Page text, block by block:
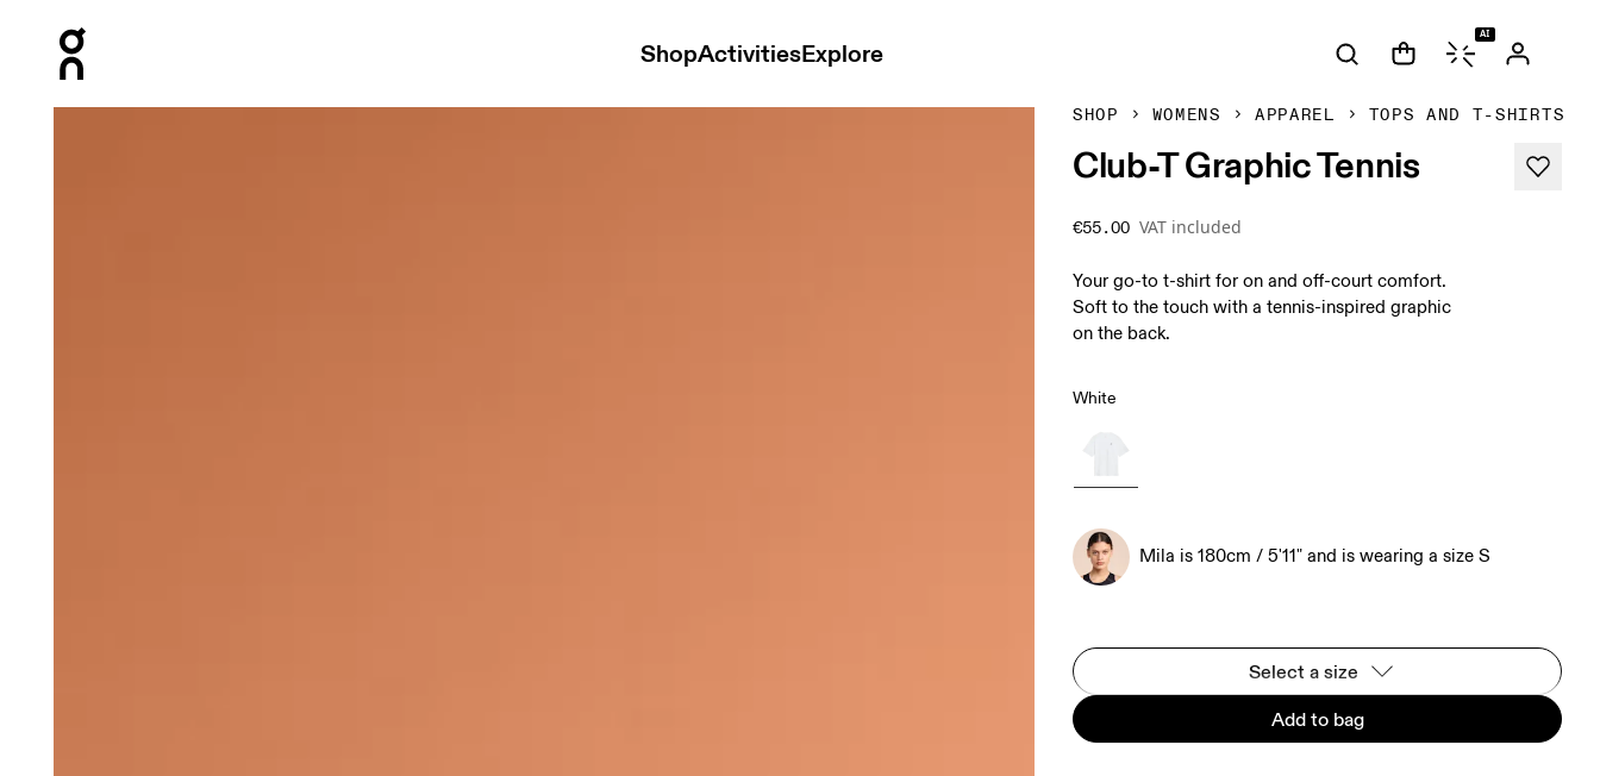
ShopActivitiesExplore
AI
SHOP WOMENS APPAREL TOPS AND T-SHIRTS
Club-T Graphic Tennis
€55.00 VAT included
Your go-to t-shirt for on and off-court comfort.
Soft to the touch with a tennis-inspired graphic
on the back.
White
Mila is 180cm / 5'11" and is wearing a size S
Select a size
Add to bag